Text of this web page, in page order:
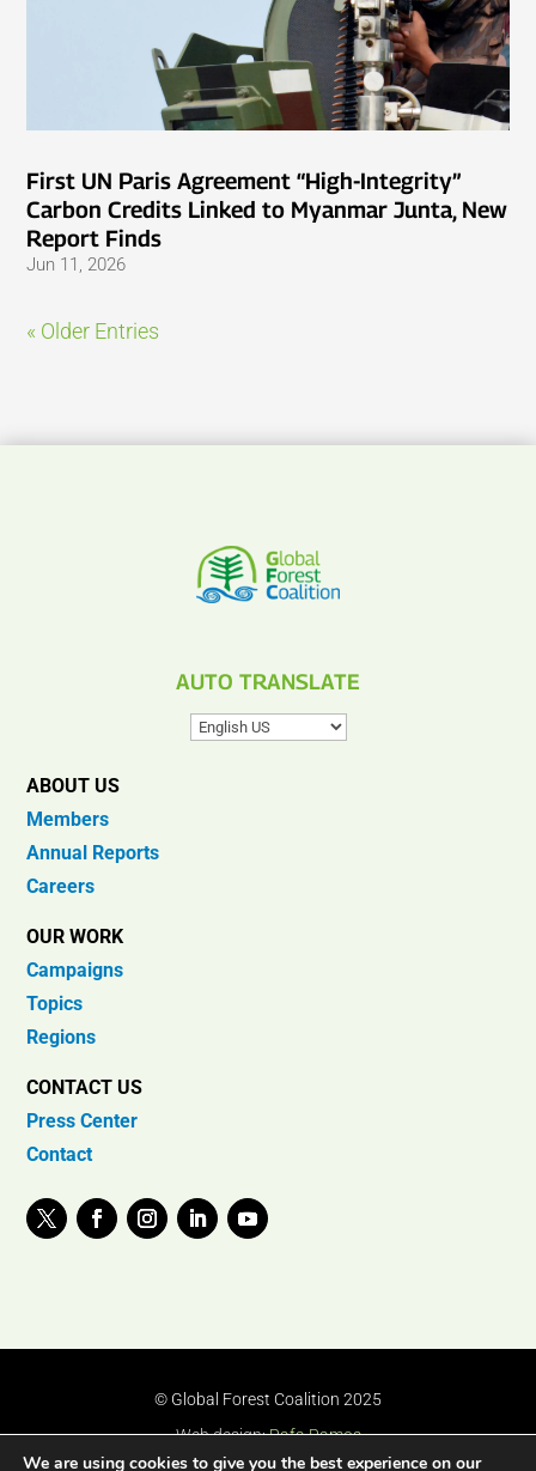
First UN Paris Agreement “High-Integrity”
Carbon Credits Linked to Myanmar Junta, New
Report Finds
Jun 11, 2026
« Older Entries
AUTO TRANSLATE
ABOUT US
Members
Annual Reports
Careers
OUR WORK
Campaigns
Topics
Regions
CONTACT US
Press Center
Contact
© Global Forest Coalition 2025
Web design:Rafa Ramos
We are using cookies to give you the best experience on our